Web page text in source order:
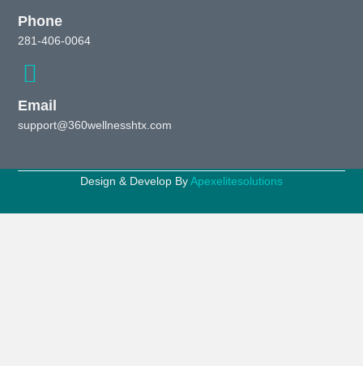
Phone
281-406-0064
Email
support@360wellnesshtx.com
Design & Develop ByApexelitesolutions